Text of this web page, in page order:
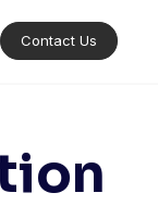
Contact Us